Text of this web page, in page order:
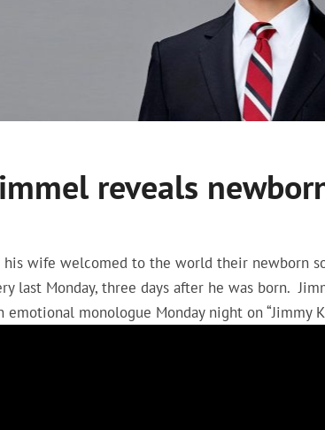
reveals
his wife welcomed to the world their newborn
last Monday, three days after he was born.
monologue Monday night on “Jimmy